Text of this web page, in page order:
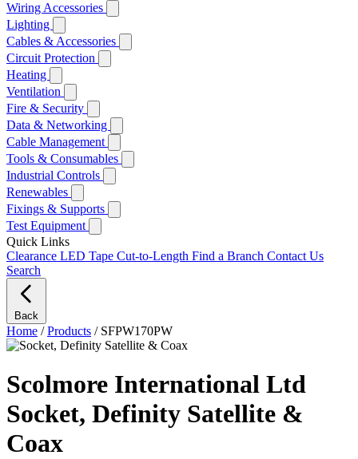
Wiring Accessories
Lighting
Cables & Accessories
Circuit Protection
Heating
Ventilation
Fire & Security
Data & Networking
Cable Management
Tools & Consumables
Industrial Controls
Renewables
Fixings & Supports
Test Equipment
Quick Links
Clearance LED Tape Cut-to-Length Find a Branch Contact Us
Search
Back
Home / Products / SFPW170PW
Scolmore International Ltd
Socket, Definity Satellite &
Coax